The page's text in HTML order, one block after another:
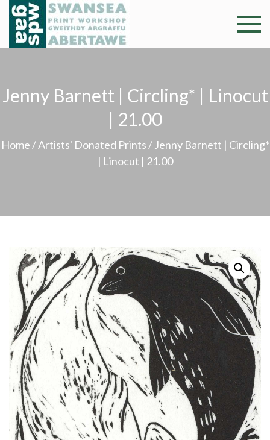
Skip
content
Swansea
Professional and
community arts
argraffu
Jenny Barnett | Circling* | Linocut
| 21.00
Home /Artists' Donated Prints / Jenny Barnett | Circling*
| Linocut | 21.00